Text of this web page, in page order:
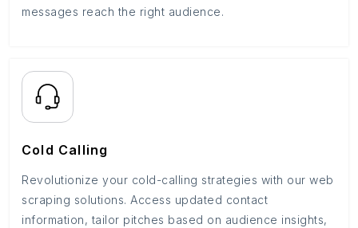
messages reach the right audience.
Cold Calling
Revolutionize your cold-calling strategies with our web
scraping solutions. Access updated contact
information, tailor pitches based on audience insights,